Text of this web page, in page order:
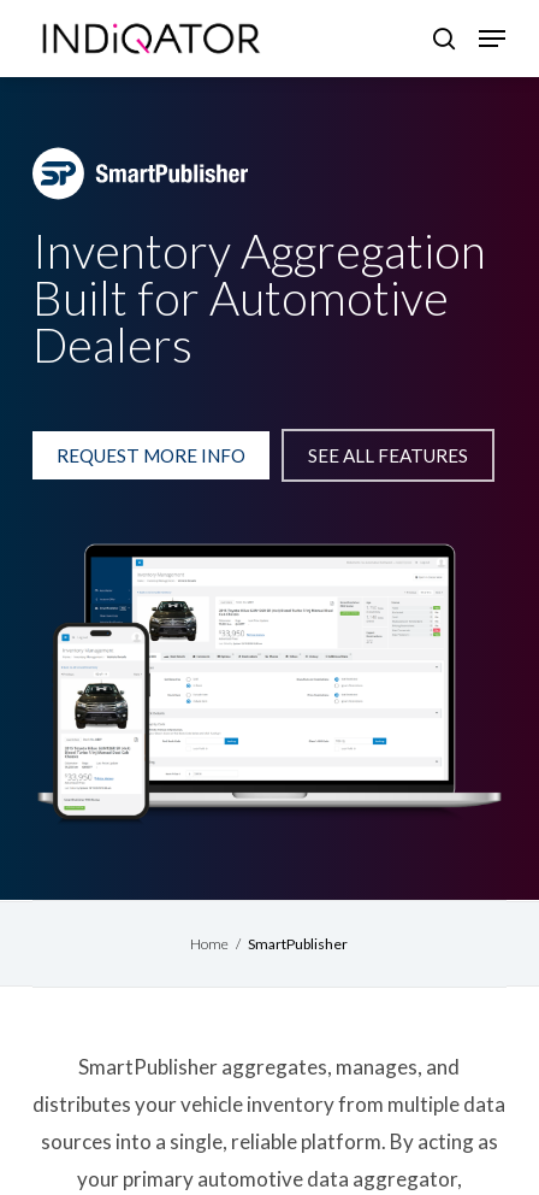
search
Menu
Inventory Aggregation
Built for Automotive
Dealers
REQUEST MORE INFO SEE ALL FEATURES
Home / SmartPublisher
SmartPublisher aggregates, manages, and
distributes your vehicle inventory from multiple data
sources into a single, reliable platform. By acting as
your primary automotive data aggregator,
Close